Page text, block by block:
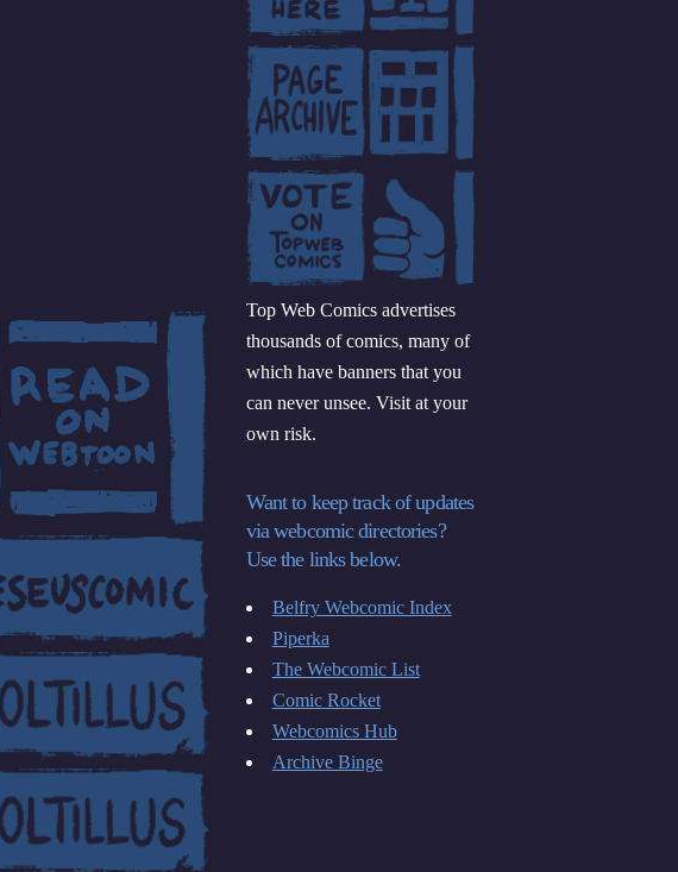
Top Web Comics advertises
thousands of comics, many of
which have banners that you
can never unsee. Visit at your
own risk.
Want to keep track of updates
via webcomic directories?
Use the links below.
Belfry Webcomic Index
Piperka
The Webcomic List
Comic Rocket
Webcomics Hub
Archive Binge